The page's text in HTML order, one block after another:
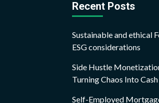
Recent Posts
Sustainable and ethical
ESG considerations
Side Hustle
Turning Chaos Into Cash
Self-Employed